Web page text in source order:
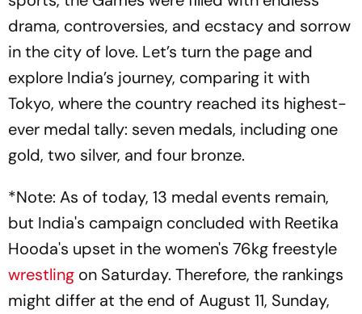
drama, controversies, and ecstacy and sorrow
in the city of love. Let’s turn the page and
explore India’s journey, comparing it with
Tokyo, where the country reached its highest-
ever medal tally: seven medals, including one
gold, two silver, and four bronze.
*Note: As of today, 13 medal events remain,
but India's campaign concluded with Reetika
Hooda's upset in the women's 76kg freestyle
wrestling on Saturday. Therefore, the rankings
might differ at the end of August 11, Sunday,